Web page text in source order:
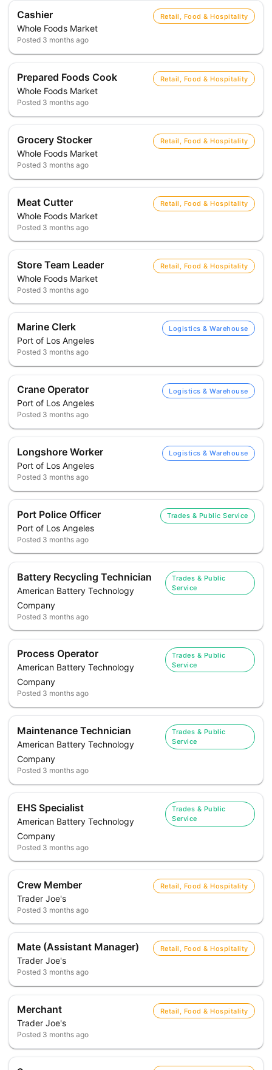
Cashier
Whole Foods Market
Retail, Food & Hospitality
Posted 3 months ago
Prepared Foods Cook
Whole Foods Market
Retail, Food & Hospitality
Posted 3 months ago
Grocery Stocker
Whole Foods Market
Retail, Food & Hospitality
Posted 3 months ago
Meat Cutter
Whole Foods Market
Retail, Food & Hospitality
Posted 3 months ago
Store Team Leader
Whole Foods Market
Retail, Food & Hospitality
Posted 3 months ago
Marine Clerk
Port of Los Angeles
Logistics & Warehouse
Posted 3 months ago
Crane Operator
Port of Los Angeles
Logistics & Warehouse
Posted 3 months ago
Longshore Worker
Port of Los Angeles
Logistics & Warehouse
Posted 3 months ago
Port Police Officer
Port of Los Angeles
Trades & Public Service
Posted 3 months ago
Battery Recycling Technician
American Battery Technology
Company
Trades & Public
Service
Posted 3 months ago
Process Operator
American Battery Technology
Company
Trades & Public
Service
Posted 3 months ago
Maintenance Technician
American Battery Technology
Company
Trades & Public
Service
Posted 3 months ago
EHS Specialist
American Battery Technology
Company
Trades & Public
Service
Posted 3 months ago
Crew Member
Trader Joe's
Retail, Food & Hospitality
Posted 3 months ago
Mate (Assistant Manager)
Trader Joe's
Retail, Food & Hospitality
Posted 3 months ago
Merchant
Trader Joe's
Retail, Food & Hospitality
Posted 3 months ago